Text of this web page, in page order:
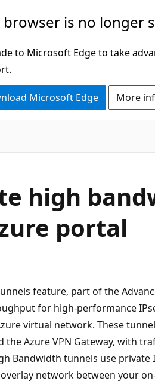
browser is no longer
to Microsoft Edge to take
Microsoft Edge More
high
portal
feature, part of the
for high-performance
virtual network. These
the Azure VPN Gateway, with
Bandwidth tunnels use private
network between your